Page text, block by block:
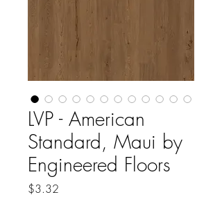
LVP - American
Standard, Maui by
Engineered Floors
$3.32